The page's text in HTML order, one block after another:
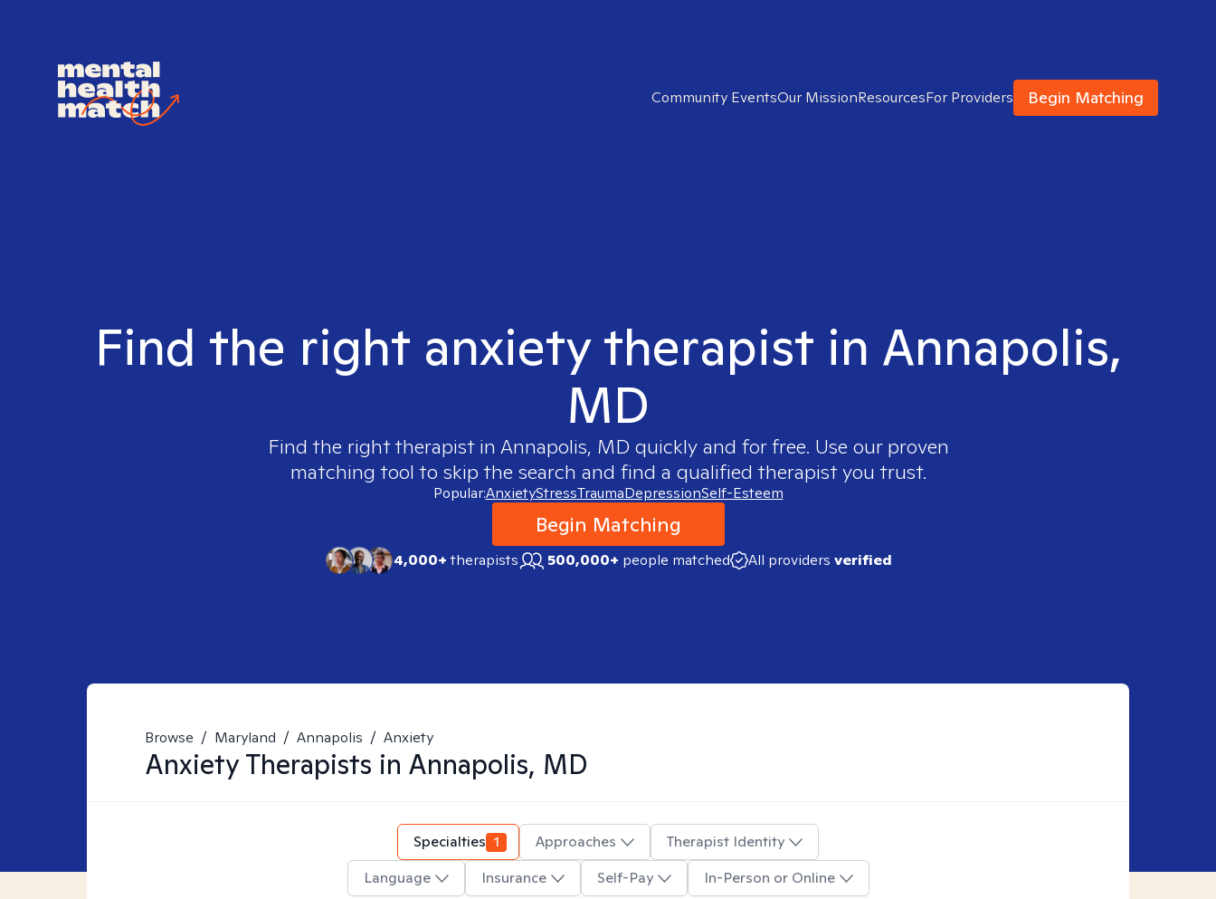
Community EventsOur MissionResourcesFor Providers Begin Matching
Find the right anxiety therapist in Annapolis,
MD
Find the right therapist in Annapolis, MD quickly and for free. Use our proven
matching tool to skip the search and find a qualified therapist you trust.
Popular:AnxietyStressTraumaDepressionSelf-Esteem
Begin Matching
4,000+therapists 500,000+ people matched All providers verified
Browse / Maryland / Annapolis / Anxiety
AnxietyTherapists in Annapolis, MD
Specialties 1 Approaches
Therapist Identity
Language
Insurance Self-Pay In-Person or Online